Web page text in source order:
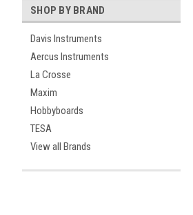
SHOP BY BRAND
Davis Instruments
Aercus Instruments
La Crosse
Maxim
Hobbyboards
TESA
View all Brands